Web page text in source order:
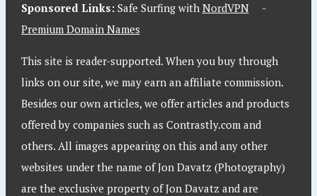
Sponsored Links: Safe Surfing with NordVPN-
Premium Domain Names
This site is reader-supported. When you buy through
links on our site, we may earn an affiliate commission.
Besides our own articles, we offer articles and products
offered by companies such as Contrastly.com and
others. All images appearing on this and any other
websites under the name of Jon Davatz (Photography)
are the exclusive property of Jon Davatz and are